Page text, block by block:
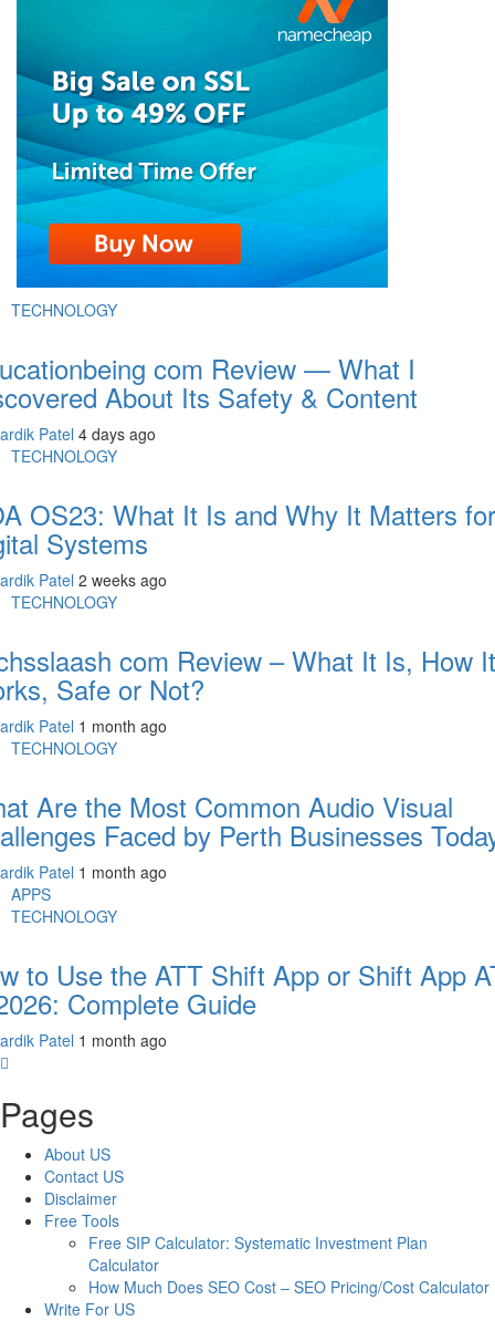
TECHNOLOGY
com Review — What I
About Its Safety & Content
Patel 4 days ago
TECHNOLOGY
OS23: What It Is and Why It Matters for
Systems
Patel 2 weeks ago
TECHNOLOGY
com Review – What It Is, How It
Safe or Not?
Patel 1 month ago
TECHNOLOGY
Are the Most Common Audio Visual
Faced by Perth Businesses
Patel 1 month ago
APPS
TECHNOLOGY
to Use the ATT Shift App or Shift App
Complete Guide
Patel 1 month ago
Pages
About US
Contact US
Disclaimer
Free Tools
Free SIP Calculator: Systematic Investment Plan
Calculator
How Much Does SEO Cost – SEO Pricing/Cost Calculator
Write For US